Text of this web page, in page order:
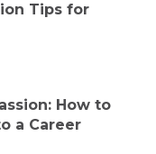
Tips for
How to
a Career